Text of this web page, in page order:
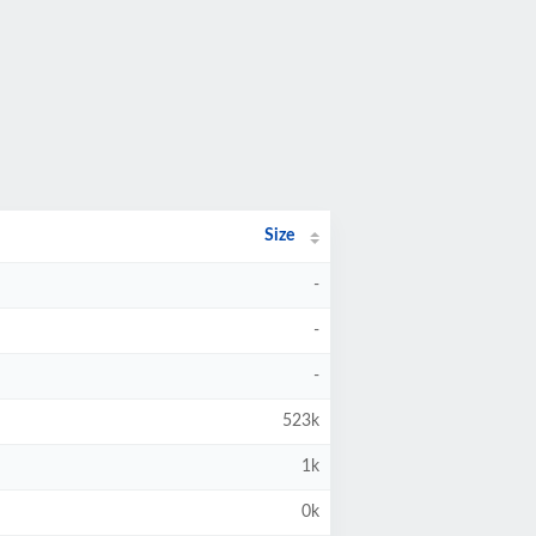
Size
-
-
-
523k
1k
0k